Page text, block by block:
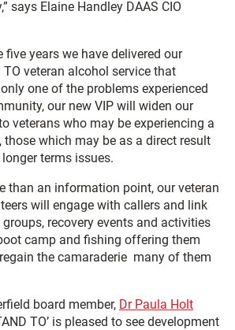
says Elaine Handley DAAS CIO
five years we have delivered our
veteran alcohol service that
one of the problems experienced
our new VIP will widen our
veterans who may be experiencing a
those which may be as a direct result
terms issues.
than an information point, our veteran
will engage with callers and link
recovery events and activities
camp and fishing offering them
the camaraderie many of them
board member, Dr Paula Holt
TO’ is pleased to see development